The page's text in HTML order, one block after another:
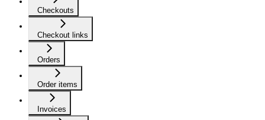
Checkouts
Checkout links
Orders
Order items
Invoices